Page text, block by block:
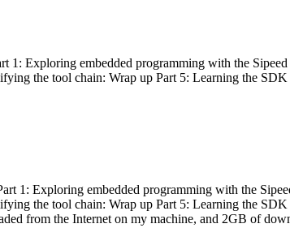
1: Exploring embedded programming with the
the tool chain: Wrap up Part 5: Learning the
1: Exploring embedded programming with the
the tool chain: Wrap up Part 5: Learning the
from the Internet on my machine, and 2GB of